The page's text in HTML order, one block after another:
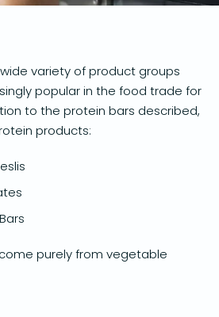
variety of product groups
popular in the food trade for
to the protein bars described,
products:
purely from vegetable